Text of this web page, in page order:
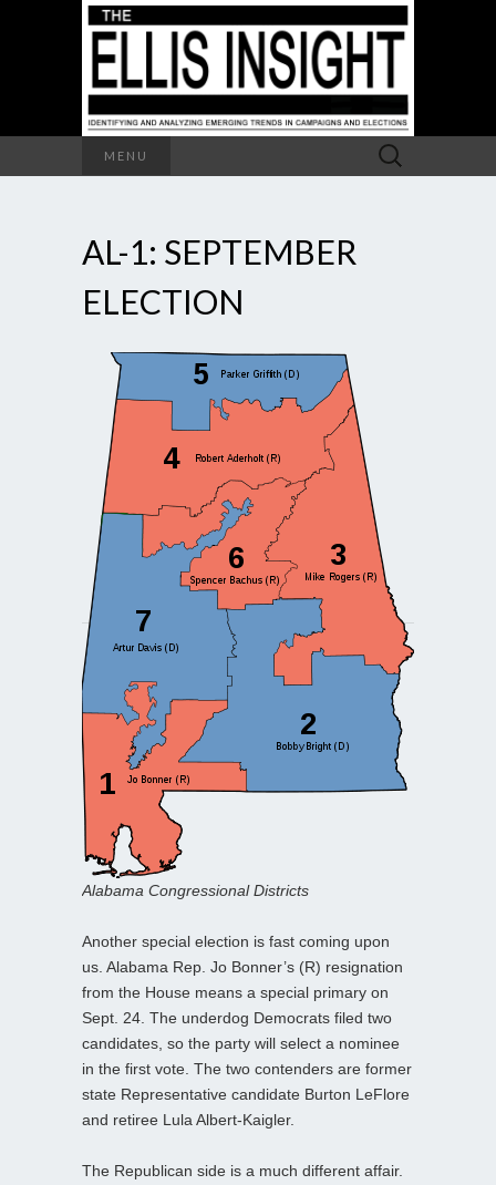
MENU
Search
for:
AL-1: SEPTEMBER
ELECTION
Alabama Congressional Districts
Another special election is fast coming upon
us. Alabama Rep. Jo Bonner’s (R) resignation
from the House means a special primary on
Sept. 24. The underdog Democrats filed two
candidates, so the party will select a nominee
in the first vote. The two contenders are former
state Representative candidate Burton LeFlore
and retiree Lula Albert-Kaigler.
The Republican side is a much different affair.